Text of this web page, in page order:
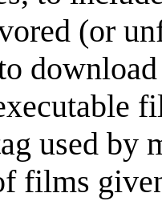
(or
used by
films